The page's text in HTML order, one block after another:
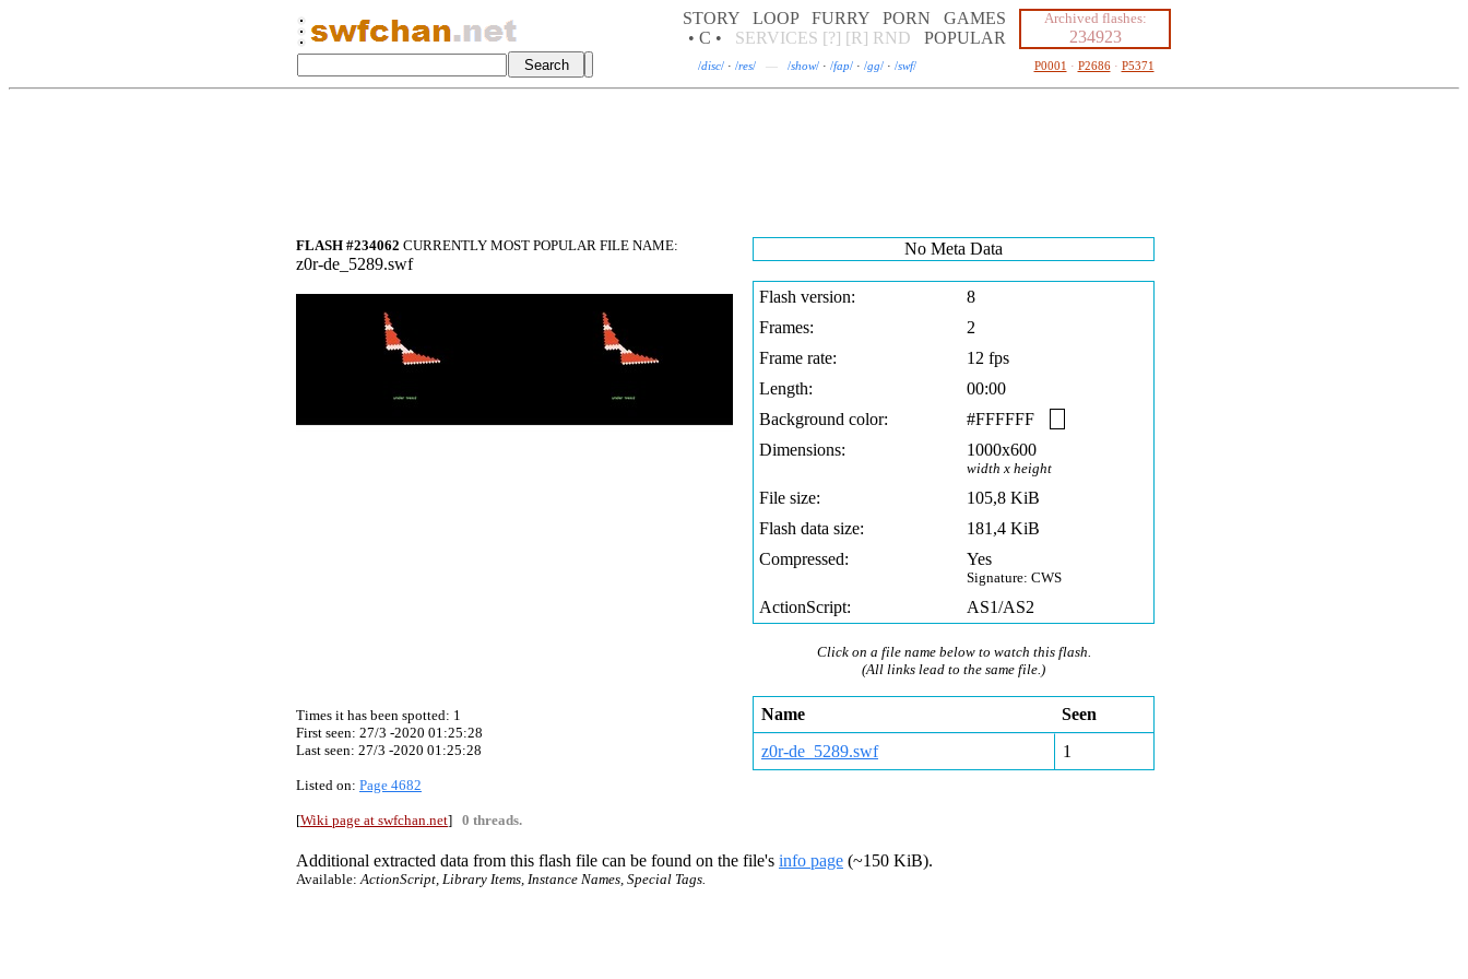
STORY LOOP FURRY PORN
GAMES
• C •
SERVICES [?] [R] RND POPULAR
Archived flashes:
234923
/disc/ · /res/ — /show/ · /fap/ · /gg/ · /swf/ P0001 · P2686· P5371
FLASH #234062 CURRENTLY MOST POPULAR FILE NAME:
z0r-de_5289.swf
Times it has been spotted: 1
First seen: 27/3 -2020 01:25:28
Last seen: 27/3 -2020 01:25:28
Listed on: Page 4682
[Wiki page at swfchan.net] 0 threads.
No Meta Data
Flash version:
8
Frames:
2
Frame rate:
12 fps
Length:
00:00
Background color:
#FFFFFF
Dimensions:
1000x600
width x height
File size:
105,8 KiB
Flash data size:
181,4 KiB
Compressed:
Yes
Signature: CWS
ActionScript: AS1/AS2
Click on a file name below to watch this flash.
(All links lead to the same file.)
Name
Seen
z0r-de_5289.swf
1
Additional extracted data from this flash file can be found on the file's info page (~150 KiB).
Available:ActionScript, Library Items, Instance Names, Special Tags.